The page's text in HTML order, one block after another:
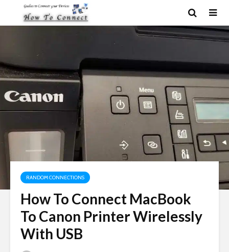
RANDOM CONNECTIONS
How To Connect MacBook
To Canon Printer Wirelessly
With USB